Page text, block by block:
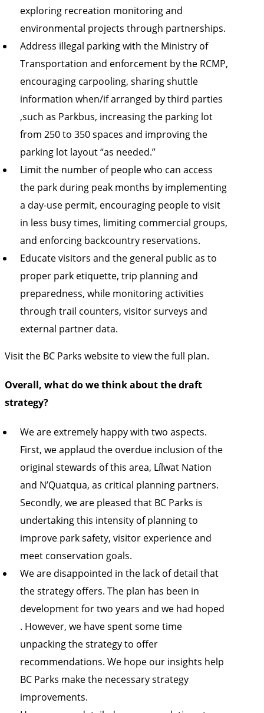
exploring recreation monitoring and
environmental projects through partnerships.
Address illegal parking with the Ministry of
Transportation and enforcement by the RCMP,
encouraging carpooling, sharing shuttle
information when/if arranged by third parties
,such as Parkbus, increasing the parking lot
from 250 to 350 spaces and improving the
parking lot layout “as needed.”
Limit the number of people who can access
the park during peak months by implementing
a day-use permit, encouraging people to visit
in less busy times, limiting commercial groups,
and enforcing backcountry reservations.
Educate visitors and the general public as to
proper park etiquette, trip planning and
preparedness, while monitoring activities
through trail counters, visitor surveys and
external partner data.
Visit the BC Parks website to view the full plan.
Overall, what do we think about the draft
strategy?
We are extremely happy with two aspects.
First, we applaud the overdue inclusion of the
original stewards of this area, Lílwat Nation
and N’Quatqua, as critical planning partners.
Secondly, we are pleased that BC Parks is
undertaking this intensity of planning to
improve park safety, visitor experience and
meet conservation goals.
We are disappointed in the lack of detail that
the strategy offers. The plan has been in
development for two years and we had hoped
. However, we have spent some time
unpacking the strategy to offer
recommendations. We hope our insights help
BC Parks make the necessary strategy
improvements.